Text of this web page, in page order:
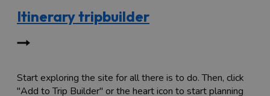
Itinerary tripbuilder
Start exploring the site for all there is to do. Then, click
"Add to Trip Builder" or the heart icon to start planning